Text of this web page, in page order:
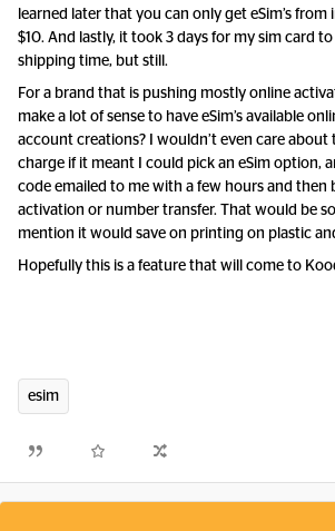
learned later that you can only get eSim’s
$10. And lastly, it took 3 days for my sim card to
shipping time, but still.
For a brand that is pushing mostly online
make a lot of sense to have eSim’s available
account creations? I wouldn’t even care about
charge if it meant I could pick an eSim option,
code emailed to me with a few hours and then
activation or number transfer. That would be
mention it would save on printing on plastic
Hopefully this is a feature that will come to
esim